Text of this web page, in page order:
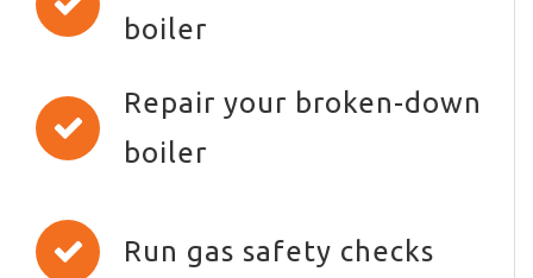
boiler
Repair your broken-down
boiler
Run gas safety checks